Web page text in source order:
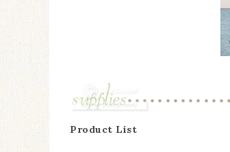
Product List